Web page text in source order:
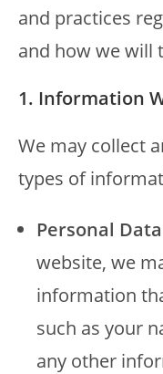
and practices
and how we will
1. Information
We may collect
types of
Personal
website, we
information
such as your
any other